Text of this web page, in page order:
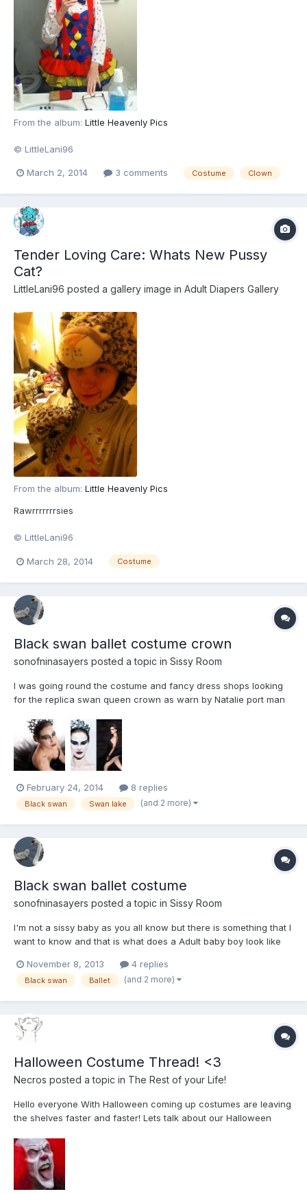
From the album: Little Heavenly Pics
© LittleLani96
March 2, 2014 3 comments Costume Clown
Tender Loving Care: Whats New Pussy
Cat?
LittleLani96 posted a gallery image in Adult Diapers Gallery
From the album: Little Heavenly Pics
Rawrrrrrrrsies
© LittleLani96
March 28, 2014 Costume
Black swan ballet costume crown
sonofninasayers posted a topic in Sissy Room
I was going round the costume and fancy dress shops looking
for the replica swan queen crown as warn by Natalie port man
anyway here is a pic to give you an idea of what I was looking
for
February 24, 2014 8 replies
Black swan Swan lake (and 2 more)
Black swan ballet costume
sonofninasayers posted a topic in Sissy Room
I'm not a sissy baby as you all know but there is something that I
want to know and that is what does a Adult baby boy look like
the crown and the make up like the one in my story Mummy's
little baby man
November 8, 2013 4 replies
Black swan Ballet (and 2 more)
Halloween Costume Thread! <3
Necros posted a topic in The Rest of your Life!
Hello everyone With Halloween coming up costumes are leaving
the shelves faster and faster! Lets talk about our Halloween
Necros! fyi: I'm going to be the attached photo (with eye
contacts and wig...